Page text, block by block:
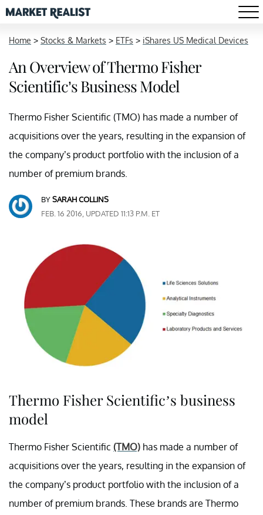
Home > Stocks & Markets > ETFs > iShares US Medical Devices
An Overview of Thermo Fisher
Scientific’s Business Model
Thermo Fisher Scientific (TMO) has made a number of
acquisitions over the years, resulting in the expansion of
the company’s product portfolio with the inclusion of a
number of premium brands.
BYSARAH COLLINS
FEB. 16 2016, UPDATED 11:13 P.M. ET
Thermo Fisher Scientific’s business
model
Thermo Fisher Scientific (TMO) has made a number of
acquisitions over the years, resulting in the expansion of
the company’s product portfolio with the inclusion of a
number of premium brands. These brands are Thermo